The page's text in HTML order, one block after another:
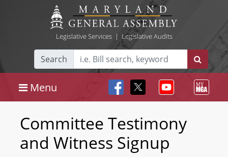
Legislative Services| Legislative Audits
Search
Menu
Committee Testimony
and Witness Signup